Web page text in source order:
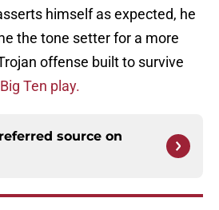
himself as expected, he
the tone setter for a more
offense built to survive
Ten play.
source on